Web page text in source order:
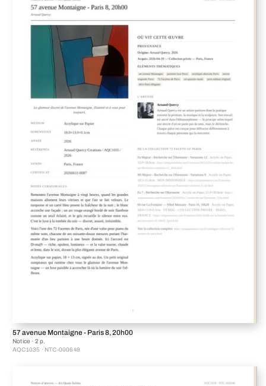
57 avenue Montaigne - Paris 8, 20h00
Notice · 2 p.
AQC1035 · NTC-000649